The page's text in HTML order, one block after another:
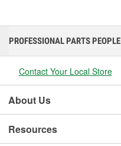
PROFESSIONAL PARTS PEOPLE
Contact Your Local Store
About Us
Resources